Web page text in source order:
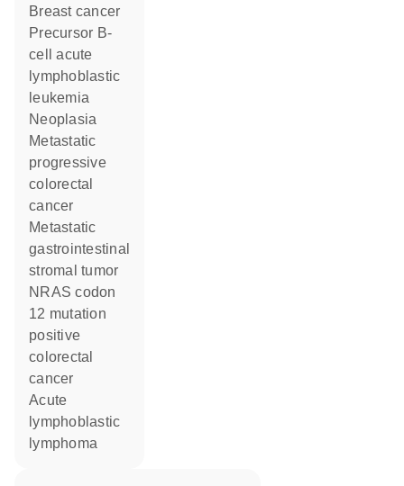
breast cancer
precursor B-
cell acute
lymphoblastic
leukemia
neoplasia
metastatic
progressive
colorectal
cancer
metastatic
gastrointestinal
stromal tumor
NRAS codon
12 mutation
positive
colorectal
cancer
acute
lymphoblastic
lymphoma